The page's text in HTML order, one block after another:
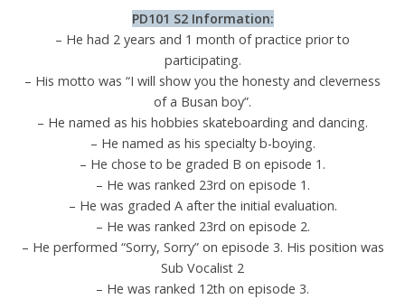
PD101 S2 Information:
– He had 2 years and 1 month of practice prior to
participating.
– His motto was “I will show you the honesty and cleverness
of a Busan boy”.
– He named as his hobbies skateboarding and dancing.
– He named as his specialty b-boying.
– He chose to be graded B on episode 1.
– He was ranked 23rd on episode 1.
– He was graded A after the initial evaluation.
– He was ranked 23rd on episode 2.
– He performed “Sorry, Sorry” on episode 3. His position was
Sub Vocalist 2
– He was ranked 12th on episode 3.